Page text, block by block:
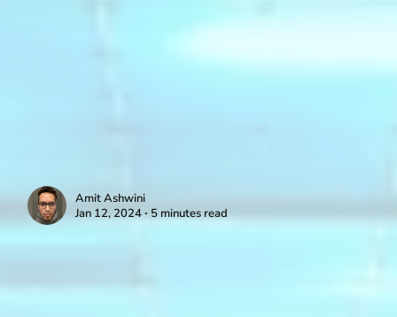
Amit Ashwini
Jan 12, 2024 ∙ 5 minutes read